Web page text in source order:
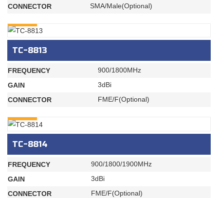
CONNECTOR
SMA/Male(Optional)
TC-8813
FREQUENCY
900/1800MHz
GAIN
3dBi
CONNECTOR
FME/F(Optional)
TC-8814
FREQUENCY
900/1800/1900MHz
GAIN
3dBi
CONNECTOR
FME/F(Optional)